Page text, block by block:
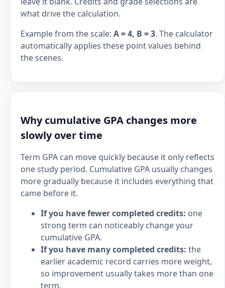
what drive the calculation.
Example from the scale: A = 4, B = 3. The calculator
automatically applies these point values behind
the scenes.
Why cumulative GPA changes more
slowly over time
Term GPA can move quickly because it only reflects
one study period. Cumulative GPA usually changes
more gradually because it includes everything that
came before it.
If you have fewer completed credits: one
strong term can noticeably change your
cumulative GPA.
If you have many completed credits: the
earlier academic record carries more weight,
so improvement usually takes more than one
term.